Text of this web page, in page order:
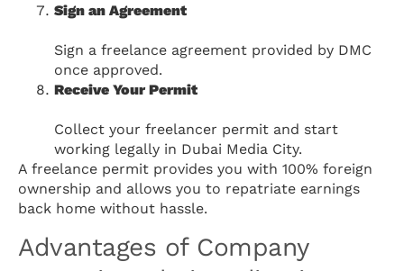
Sign an Agreement
Sign a freelance agreement provided by DMC
once approved.
Receive Your Permit
Collect your freelancer permit and start
working legally in Dubai Media City.
A freelance permit provides you with 100% foreign
ownership and allows you to repatriate earnings
back home without hassle.
Advantages of Company